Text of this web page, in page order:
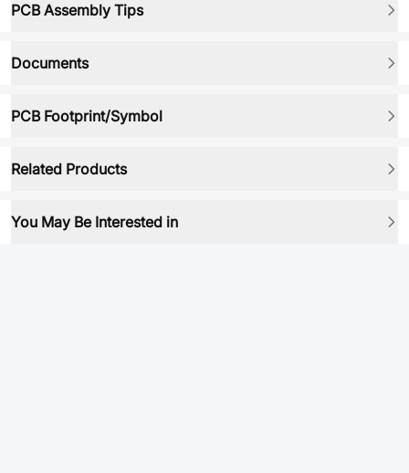
PCB Assembly Tips
Documents
PCB Footprint/Symbol
Related Products
You May Be Interested in